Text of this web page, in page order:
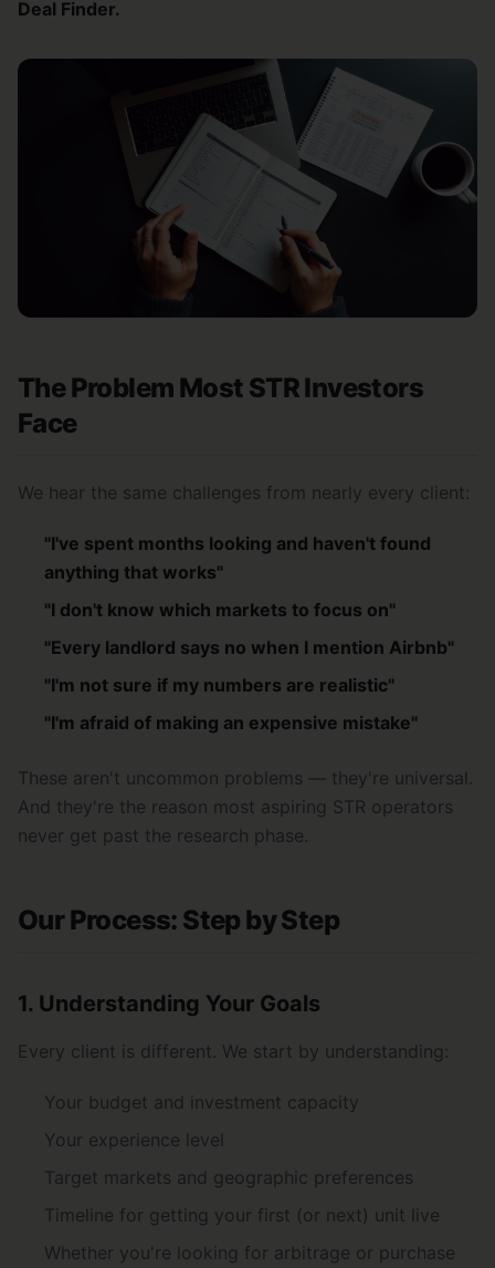
Deal Finder.
The Problem Most STR Investors
Face
We hear the same challenges from nearly every client:
"I've spent months looking and haven't found
anything that works"
"I don't know which markets to focus on"
"Every landlord says no when I mention Airbnb"
"I'm not sure if my numbers are realistic"
"I'm afraid of making an expensive mistake"
These aren't uncommon problems — they're universal.
And they're the reason most aspiring STR operators
never get past the research phase.
Our Process: Step by Step
1. Understanding Your Goals
Every client is different. We start by understanding:
Your budget and investment capacity
Your experience level
Target markets and geographic preferences
Timeline for getting your first (or next) unit live
Whether you're looking for arbitrage or purchase